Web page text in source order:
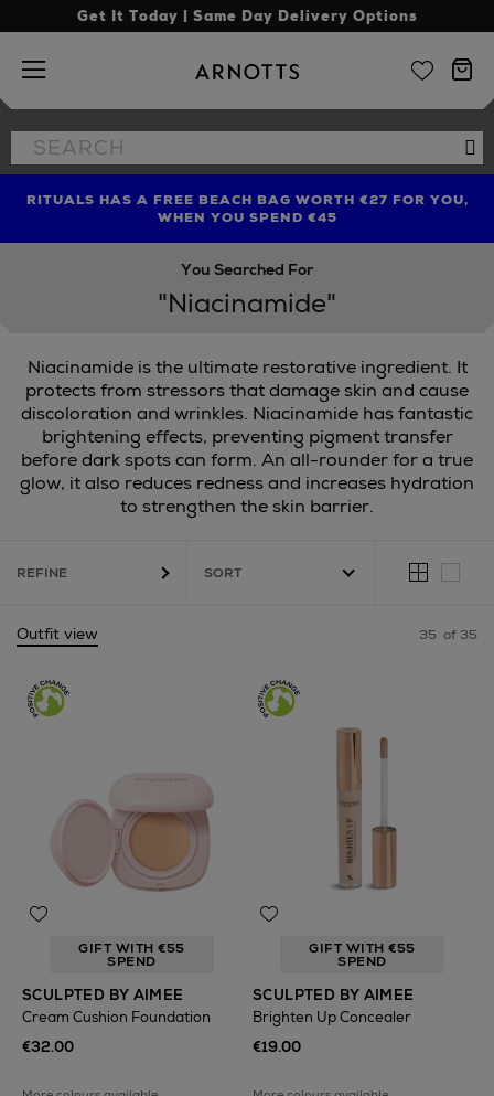
Get It Today | Same Day Delivery Options
Arnotts
Search
the
FIND AMAZING PRICES NOW WITH THE NINJA SUMMER
EVENT
RITUALS HAS A FREE BEACH BAG WORTH €27 FOR YOU,
WHEN YOU SPEND €45
LIMITED TIME OFFER: UP TO 70% OFF BEDDING & BATH
You Searched For
"Niacinamide"
Niacinamide is the ultimate restorative ingredient. It
protects from stressors that damage skin and cause
discoloration and wrinkles. Niacinamide has fantastic
brightening effects, preventing pigment transfer
before dark spots can form. An all-rounder for a true
glow, it also reduces redness and increases hydration
to strengthen the skin barrier.
& MORTAR, SCULPTED BY AIMEE,TRINNY LONDON
REFINE
Outfit view 35 of 35
GIFT WITH €55
SPEND
SCULPTED BY AIMEE
Cream Cushion Foundation
€32.00
GIFT WITH €55
SPEND
SCULPTED BY AIMEE
Brighten Up Concealer
€19.00